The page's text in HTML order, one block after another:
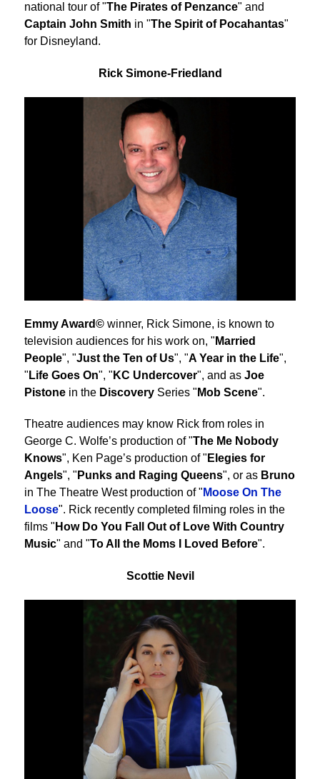
national tour of "The Pirates of Penzance" and
Captain John Smith in "The Spirit of Pocahantas"
for Disneyland.
Rick Simone-Friedland
Emmy Award© winner, Rick Simone, is known to
television audiences for his work on, " Married
People", "Just the Ten of Us", "A Year in the Life",
" Life Goes On", " KC Undercover", and as Joe
Pistone in the Discovery Series " Mob Scene".
Theatre audiences may know Rick from roles in
George C. Wolfe’s production of "The Me Nobody
Knows", Ken Page’s production of " Elegies for
Angels", " Punks and Raging Queens", or as Bruno
in The Theatre West production of " Moose On The
Loose". Rick recently completed filming roles in the
films " How Do You Fall Out of Love With Country
Music" and "To All the Moms I Loved Before".
Scottie Nevil